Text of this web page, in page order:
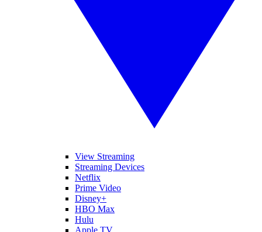
View Streaming
Streaming Devices
Netflix
Prime Video
Disney+
HBO Max
Hulu
Apple TV